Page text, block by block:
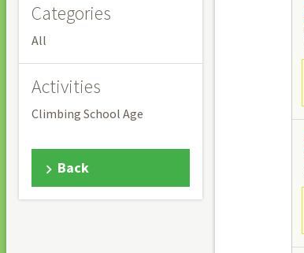
Categories
All
Activities
Climbing School Age
Back